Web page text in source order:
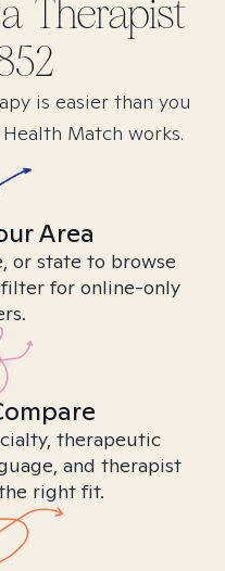
a Therapist
is easier than you
Match works.
Area
or state to browse
for online-only
therapeutic
and therapist
right fit.